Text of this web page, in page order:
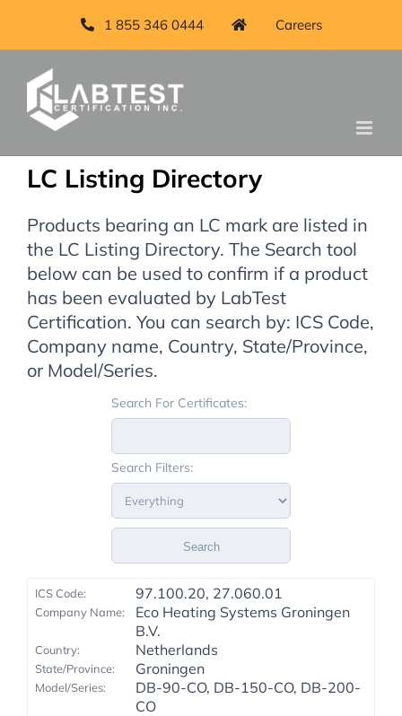
1 855 346 0444 Careers
LC Listing Directory
Products bearing an LC mark are listed in
the LC Listing Directory. The Search tool
below can be used to confirm if a product
has been evaluated by LabTest
Certification. You can search by: ICS Code,
Company name, Country, State/Province,
or Model/Series.
Search For Certificates:
Search Filters:
Search
97.100.20, 27.060.01
Eco Heating Systems Groningen
B.V.
Netherlands
Groningen
DB-90-CO, DB-150-CO, DB-200-
CO